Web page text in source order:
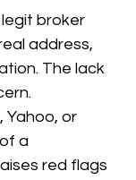
broker
address,
The lack
Yahoo, or
a
red flags